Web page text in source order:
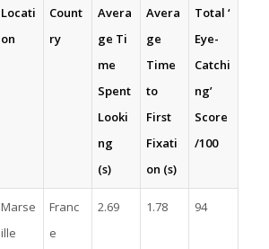
Locati
on
Count
ry
Avera
ge Ti
me
Spent
Looki
ng
(s)
Avera
ge
Time
to
First
Fixati
on (s)
Total‘
Eye-
Catchi
ng’
Score
/100
Marse
ille
Franc
e
2.69 1.78 94